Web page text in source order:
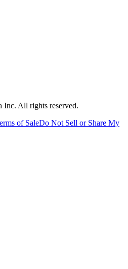
Inc. All rights reserved.
of SaleDo Not Sell or Share My